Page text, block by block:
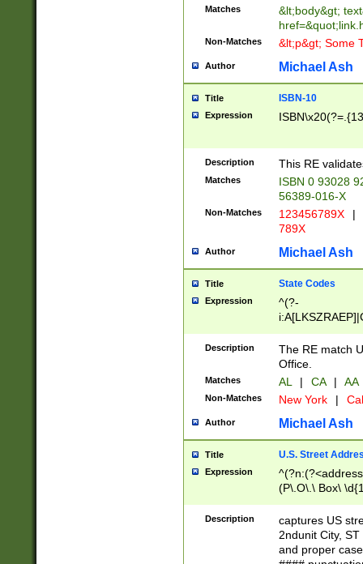
Matches
&lt;body&gt;
Non-Matches &lt;p&gt; Some
Author Michael Ash
Title ISBN-10
Expression
Description This RE
Matches
ISBN 0 93028
56389-016-X
Non-Matches 123456789X |
789X
Author Michael Ash
Title State Codes
Expression
^(?-
Description
The RE match
Office.
Matches AL | CA | AA
Non-Matches New York |
Author Michael Ash
Title U.S. Street
Expression
(P\.O\.\ Box\
\x20(?
Description
captures US
2ndunit City,
and proper